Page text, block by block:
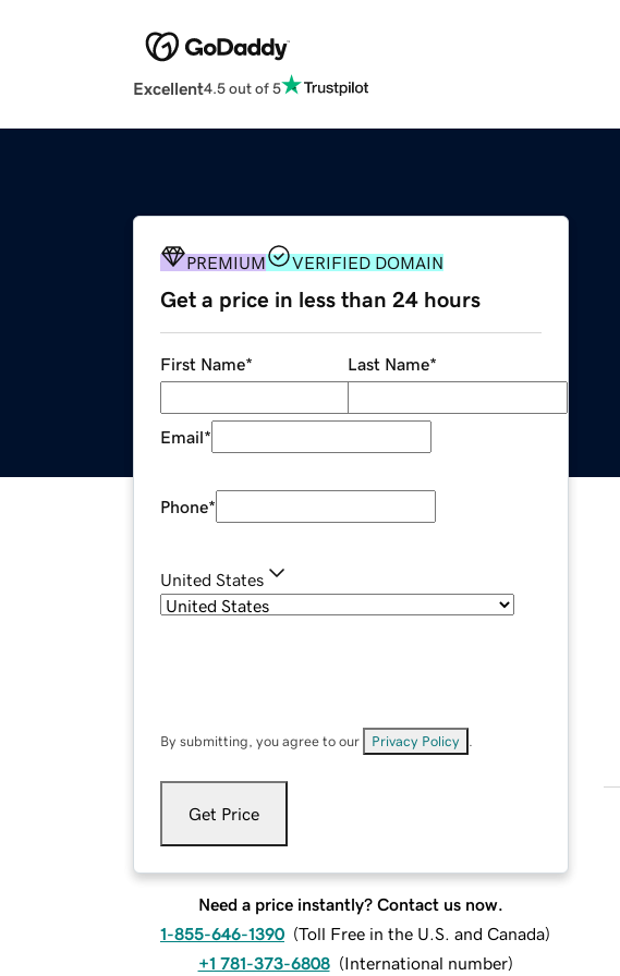
Excellent4.5 out of 5
PREMIUM VERIFIED DOMAIN
Get a price in less than 24 hours
First Name* Last Name*
Email*
Phone*
United States
By submitting, you agree to our Privacy Policy
Get Price
Need a price instantly? Contact us now.
1-855-646-1390 (Toll Free in the U.S. and Canada)
+1 781-373-6808 (International number)